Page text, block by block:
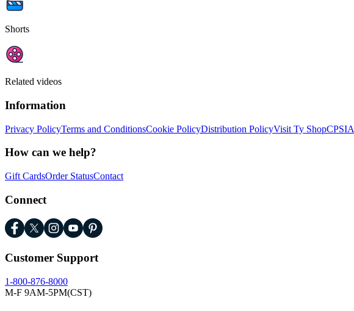
Shorts
Related videos
Information
Privacy PolicyTerms and ConditionsCookie PolicyDistribution PolicyVisit Ty ShopCPSIA
How can we help?
Gift CardsOrder StatusContact
Connect
Customer Support
1-800-876-8000
M-F 9AM-5PM(CST)